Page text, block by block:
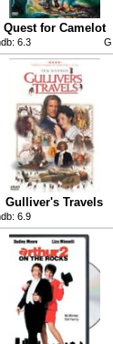
Quest for Camelot
6.3 G
Gulliver's Travels
6.9